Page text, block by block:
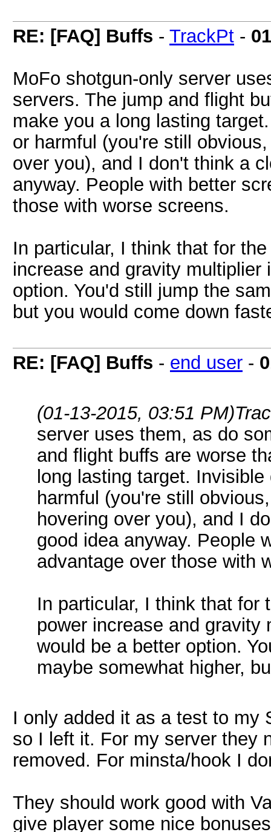
RE: [FAQ] Buffs - TrackPt -
MoFo shotgun-only server
servers. The jump and flight
make you a long lasting
or harmful (you're still
over you), and I don't think a
anyway. People with better
those with worse screens.
In particular, I think that for
increase and gravity
option. You'd still jump the
but you would come down
RE: [FAQ] Buffs - end user -
(01-13-2015, 03:51 PM)
server uses them, as do
and flight buffs are worse
long lasting target.
harmful (you're still
hovering over you), and I
good idea anyway. People
advantage over those with
In particular, I think that for
power increase and gravity
would be a better option.
maybe somewhat higher,
I only added it as a test to my
so I left it. For my server they
removed. For minsta/hook I
They should work good with
give player some nice